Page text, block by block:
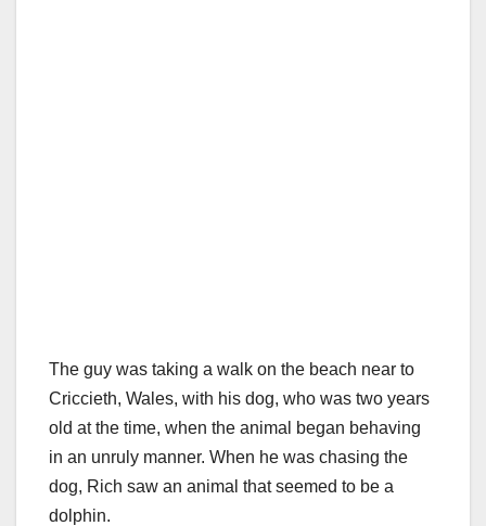
The guy was taking a walk on the beach near to
Criccieth, Wales, with his dog, who was two years
old at the time, when the animal began behaving
in an unruly manner. When he was chasing the
dog, Rich saw an animal that seemed to be a
dolphin.